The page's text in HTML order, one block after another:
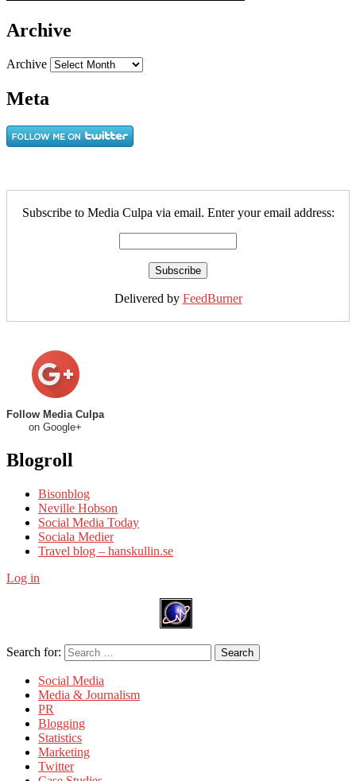
Archive
Archive
Meta
Subscribe to Media Culpa via email. Enter your email address:
Delivered by FeedBurner
Follow Media Culpa
on Google+
Blogroll
Bisonblog
Neville Hobson
Social Media Today
Sociala Medier
Travel blog – hanskullin.se
Log in
Search for: Search
Social Media
Media & Journalism
PR
Blogging
Statistics
Marketing
Twitter